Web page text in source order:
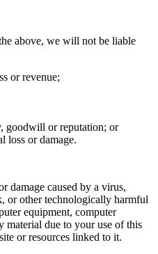
above, we will not be liable
or revenue;
goodwill or reputation; or
loss or damage.
damage caused by a virus,
or other technologically harmful
equipment, computer
material due to your use of this
or resources linked to it.